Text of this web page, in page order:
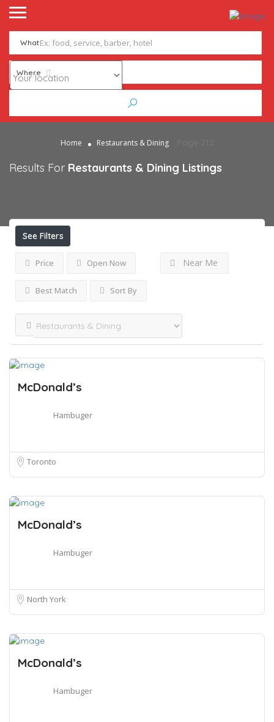
What
Where
Home Restaurants & Dining Page 212
Results For Restaurants & Dining Listings
See Filters
Price Open Now Near Me
Best Match Sort By
McDonald’s
Hambuger
Toronto
McDonald’s
Hambuger
North York
McDonald’s
Hambuger